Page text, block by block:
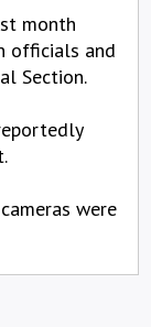
month
officials and
Section.
were